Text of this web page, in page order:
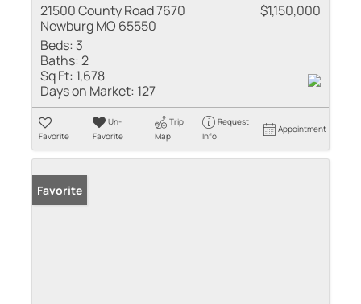
21500 County Road 7670
Newburg MO 65550
$1,150,000
Beds: 3
Baths:2
Sq Ft: 1,678
Days on Market: 127
Favorite
Un-
Favorite
Trip
Map
Request
Info
Appointment
Favorite